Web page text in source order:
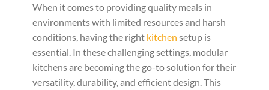
When it comes to providing quality meals in
environments with limited resources and harsh
conditions, having the right kitchen setup is
essential. In these challenging settings, modular
kitchens are becoming the go-to solution for their
versatility, durability, and efficient design. This